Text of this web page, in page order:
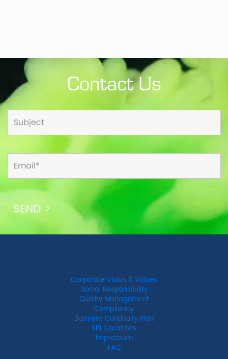
Contact Us
Corporate Vision & Values
Social Responsibility
Quality Management
Compliancy
Business Continuity Plan
SPL Locations
Impressum
FAQ